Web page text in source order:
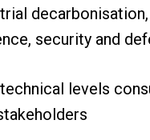
security and
levels